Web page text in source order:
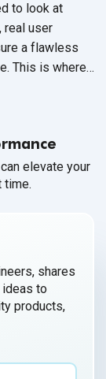
to look at
real user
a flawless
This is where
elevate your
time.
shares
ideas to
products,